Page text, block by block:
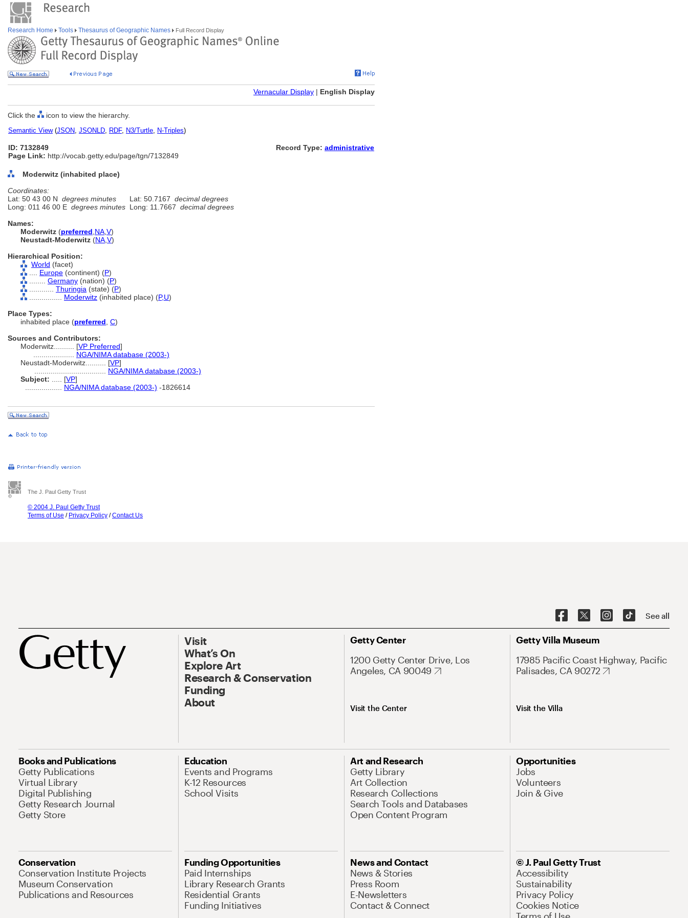
Research Home Tools Thesaurus of Geographic Names Full Record Display
Vernacular Display | English Display
Click the icon to view the hierarchy.
Semantic View(JSON, JSONLD, RDF, N3/Turtle, N-Triples)
ID: 7132849
Page Link: http://vocab.getty.edu/page/tgn/7132849
Record Type: administrative
Moderwitz (inhabited place)
Coordinates:
Lat: 50 43 00 N degrees minutes Lat: 50.7167 decimal degrees
Long: 011 46 00 E degrees minutes Long: 11.7667 decimal degrees
Names:
Moderwitz (preferred NA V)
Neustadt-Moderwitz (NA V)
Hierarchical Position:
World (facet)
Europe (continent) (P)
Germany (nation) (P)
Thuringia (state) (P)
Moderwitz (inhabited place) (P,U)
Place Types:
inhabited place (preferred C)
Sources and Contributors:
Moderwitz.......... [VP Preferred]
NGA/NIMA database (2003-)
Neustadt-Moderwitz.......... [VP]
NGA/NIMA database (2003-)
Subject:
[VP]
NGA/NIMA database (2003-) -1826614
The J. Paul Getty Trust
© 2004 J. Paul Getty Trust
Terms of Use / Privacy Policy /Contact Us
See all
Visit
What’s On
Explore Art
Research & Conservation
Funding
About
Getty Center
1200 Getty Center Drive, Los
Angeles, CA 90049
Visit the Center
Getty Villa Museum
17985 Pacific Coast Highway, Pacific
Palisades, CA 90272
Visit the Villa
Books and Publications
Getty Publications
Virtual Library
Digital Publishing
Getty Research Journal
Getty Store
Education
Events and Programs
K-12 Resources
School Visits
Art and Research
Getty Library
Art Collection
Research Collections
Search Tools and Databases
Open Content Program
Opportunities
Jobs
Volunteers
Join & Give
Conservation
Conservation Institute Projects
Museum Conservation
Publications and Resources
Funding Opportunities
Paid Internships
Library Research Grants
Residential Grants
Funding Initiatives
News and Contact
News & Stories
Press Room
E-Newsletters
Contact & Connect
© J. Paul Getty Trust
Accessibility
Sustainability
Privacy Policy
Cookies Notice